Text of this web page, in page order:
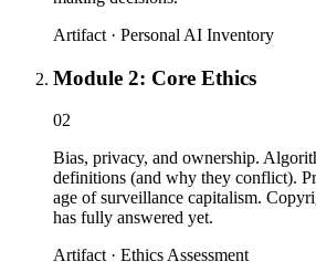
Artifact · Personal AI Inventory
Module 2: Core Ethics
02
Bias, privacy, and ownership.
definitions (and why they conflict).
age of surveillance capitalism.
has fully answered yet.
Artifact · Ethics Assessment